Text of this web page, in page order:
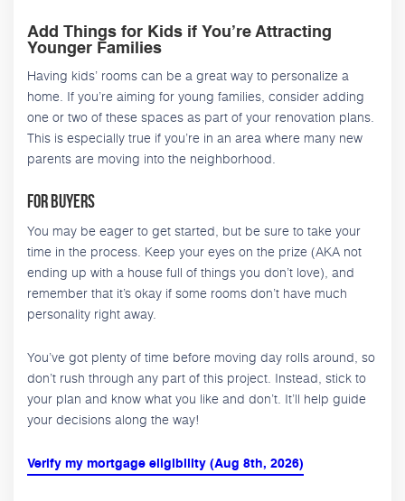
Add Things for Kids if You’re Attracting
Younger Families
Having kids’ rooms can be a great way to personalize a
home. If you’re aiming for young families, consider adding
one or two of these spaces as part of your renovation plans.
This is especially true if you’re in an area where many new
parents are moving into the neighborhood.
For Buyers
You may be eager to get started, but be sure to take your
time in the process. Keep your eyes on the prize (AKA not
ending up with a house full of things you don’t love), and
remember that it’s okay if some rooms don’t have much
personality right away.
You’ve got plenty of time before moving day rolls around, so
don’t rush through any part of this project. Instead, stick to
your plan and know what you like and don’t. It’ll help guide
your decisions along the way!
Verify my mortgage eligibility (Aug 8th, 2026)